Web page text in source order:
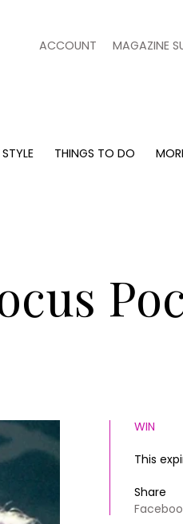
ACCOUNT MAGAZINE
THINGS TO DO
WIN
This
Share